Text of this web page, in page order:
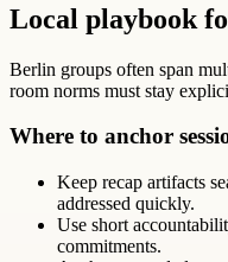
Local playbook
Berlin groups often span
room norms must stay
Where to anchor
Keep recap artifacts
addressed quickly.
Use short
commitments.